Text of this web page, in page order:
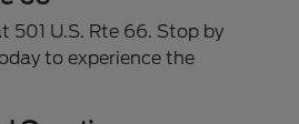
501 U.S. Rte 66. Stop by
to experience the